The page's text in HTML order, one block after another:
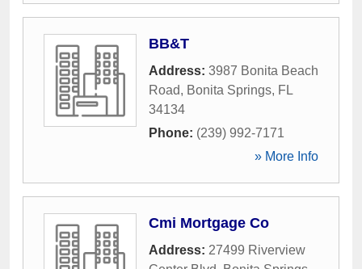
BB&T
Address: 3987 Bonita Beach
Road, Bonita Springs, FL
34134
Phone: (239) 992-7171
» More Info
Cmi Mortgage Co
Address: 27499 Riverview